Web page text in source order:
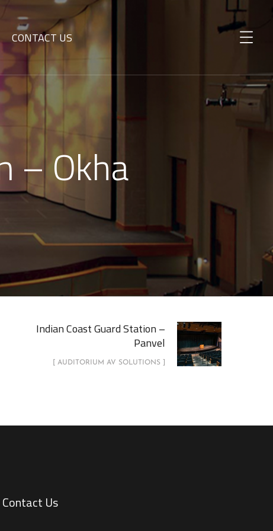
CONTACT US
– Okha
Indian Coast Guard Station –
Panvel
[ AUDITORIUM AV SOLUTIONS ]
Contact Us